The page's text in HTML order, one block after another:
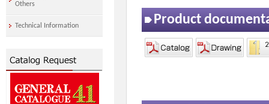
Product
Others
Technical Information